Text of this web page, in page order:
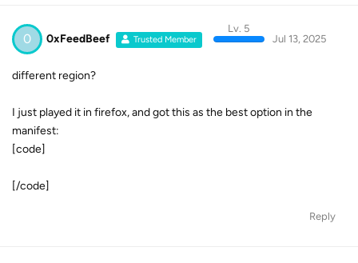
0 0xFeedBeef Trusted Member
Lv. 5
Jul 13, 2025
different region?
I just played it in firefox, and got this as the best option in the
manifest:
[code]
[/code]
Reply